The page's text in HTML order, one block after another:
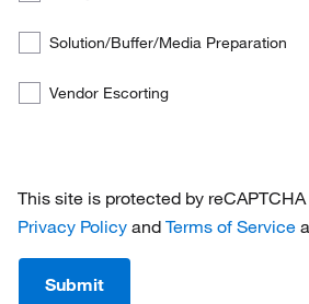
Solution/Buffer/Media Preparation
Vendor Escorting
This site is protected by
Privacy Policy and Terms of Service
Submit